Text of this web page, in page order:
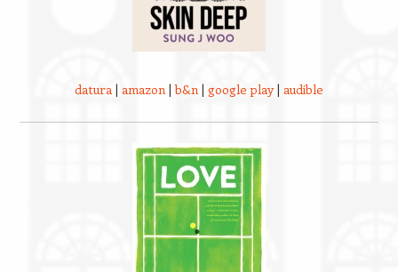
datura | amazon |b&n | google play| audible